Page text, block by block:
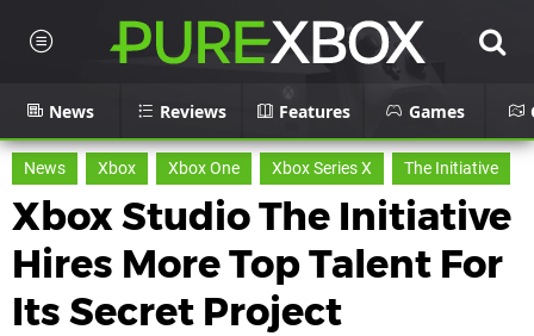
News Reviews Features Games
News Xbox Xbox One Xbox Series X The Initiative
Xbox Studio The Initiative
Hires More Top Talent For
Its Secret Project